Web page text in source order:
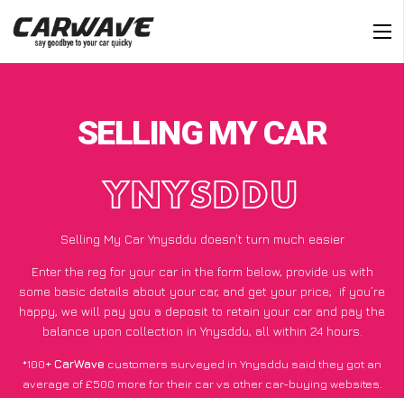
SELLING MY CAR
YNYSDDU
Selling My Car Ynysddu doesn’t turn much easier
Enter the reg for your car in the form below, provide us with
some basic details about your car, and get your price; if you’re
happy, we will pay you a deposit to retain your car and pay the
balance upon collection in Ynysddu, all within 24 hours.
*100+CarWave customers surveyed in Ynysddu said they got an
average of £500 more for their car vs other car-buying websites.